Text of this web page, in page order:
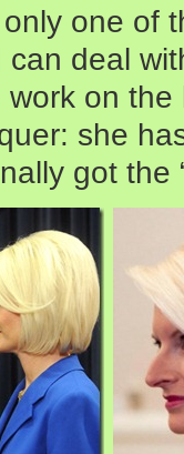
one of
can deal
work on
she
got the